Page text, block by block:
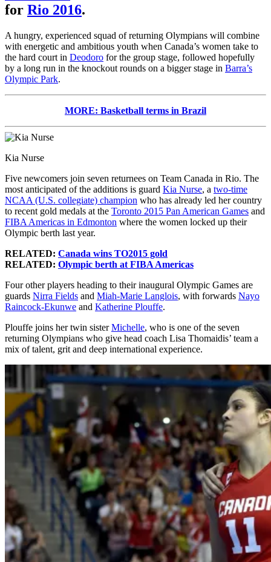
for Rio 2016.
A hungry, experienced squad of returning Olympians will combine
with energetic and ambitious youth when Canada’s women take to
the hard court in Deodoro for the group stage, followed hopefully
by a long run in the knockout rounds on a bigger stage in Barra’s
Olympic Park.
MORE: Basketball terms in Brazil
Kia Nurse
Five newcomers join seven returnees on Team Canada in Rio. The
most anticipated of the additions is guard Kia Nurse, a two-time
NCAA (U.S. collegiate) champion who has already led her country
to recent gold medals at the Toronto 2015 Pan American Games and
FIBA Americas in Edmonton where the women locked up their
Olympic berth last year.
RELATED: Canada wins TO2015 gold
RELATED: Olympic berth at FIBA Americas
Four other players heading to their inaugural Olympic Games are
guards Nirra Fields and Miah-Marie Langlois, with forwards Nayo
Raincock-Ekunwe and Katherine Plouffe.
Plouffe joins her twin sisterMichelle, who is one of the seven
returning Olympians who give head coach Lisa Thomaidis’ team a
mix of talent, grit and deep international experience.